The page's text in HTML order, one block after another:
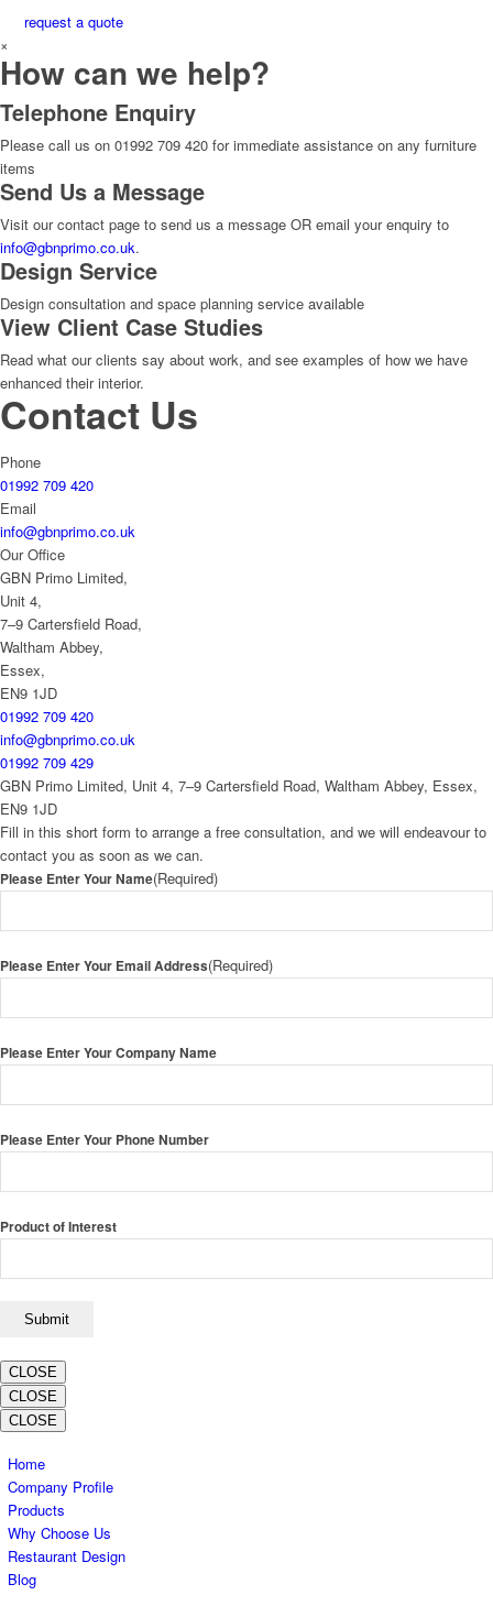
request a quote
×
How can we help?
Telephone Enquiry
Please call us on 01992 709 420 for immediate assistance on any furniture
items
Send Us a Message
Visit our contact page to send us a message OR email your enquiry to
info@gbnprimo.co.uk.
Design Service
Design consultation and space planning service available
View Client Case Studies
Read what our clients say about work, and see examples of how we have
enhanced their interior.
Contact Us
Phone
01992 709 420
Email
info@gbnprimo.co.uk
Our Office
GBN Primo Limited,
Unit 4,
7–9 Cartersfield Road,
Waltham Abbey,
Essex,
EN9 1JD
01992 709 420
info@gbnprimo.co.uk
01992 709 429
GBN Primo Limited, Unit 4, 7–9 Cartersfield Road, Waltham Abbey, Essex,
EN9 1JD
Fill in this short form to arrange a free consultation, and we will endeavour to
contact you as soon as we can.
Please Enter Your Name(Required)
Please Enter Your Email Address(Required)
Please Enter Your Company Name
Please Enter Your Phone Number
Product of Interest
CLOSE
CLOSE
CLOSE
Home
Company Profile
Products
Why Choose Us
Restaurant Design
Blog